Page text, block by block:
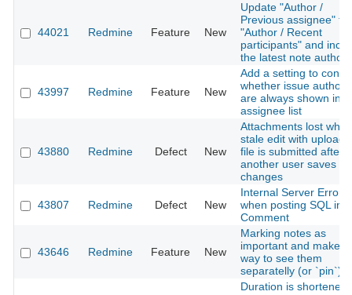
44021 Redmine Feature New
Update "Author /
Previous assignee" to
"Author / Recent
participants" and
the latest note author
43997 Redmine Feature New
Add a setting to
whether issue authors
are always shown in
assignee list
43880 Redmine Defect New
Attachments lost when
stale edit with
file is submitted after
another user saves
changes
43807 Redmine Defect New
Internal Server Error
when posting SQL into
Comment
43646 Redmine Feature New
Marking notes as
important and make a
way to see them
separatelly (or `pin`).
Duration is shortened